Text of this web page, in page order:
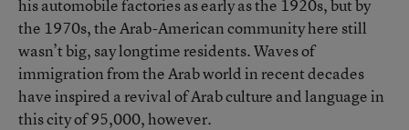
his automobile factories as early as the 1920s, but by
the 1970s, the Arab-American community here still
wasn’t big, say longtime residents. Waves of
immigration from the Arab world in recent decades
have inspired a revival of Arab culture and language in
this city of 95,000, however.